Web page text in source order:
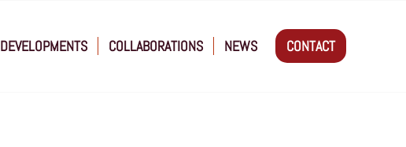
DEVELOPMENTS COLLABORATIONS NEWS CONTACT